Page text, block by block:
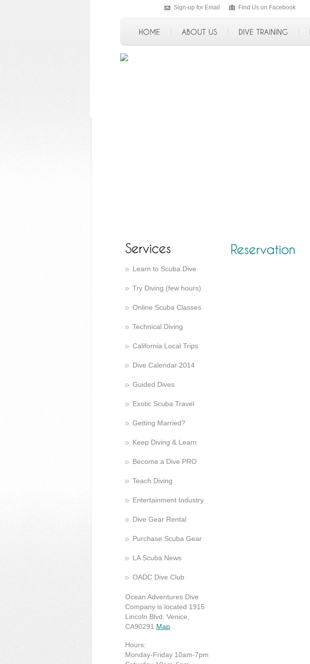
Sign-up for Email Find Us on Facebook
Learn to Scuba Dive
Try Diving (few hours)
Online Scuba Classes
Technical Diving
California Local Trips
Dive Calendar 2014
Guided Dives
Exotic Scuba Travel
Getting Married?
Keep Diving & Learn
Become a Dive PRO
Teach Diving
Entertainment Industry
Dive Gear Rental
Purchase Scuba Gear
LA Scuba News
OADC Dive Club
Ocean Adventures Dive
Company is located 1915
Lincoln Blvd. Venice,
CA90291 Map
Hours:
Monday-Friday 10am-7pm